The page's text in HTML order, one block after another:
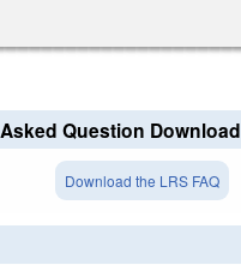
Question Download
Download the LRS FAQ